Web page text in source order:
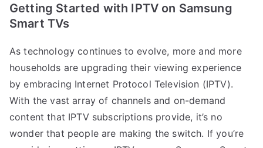
Getting Started with IPTV on Samsung
Smart TVs
As technology continues to evolve, more and more
households are upgrading their viewing experience
by embracing Internet Protocol Television (IPTV).
With the vast array of channels and on-demand
content that IPTV subscriptions provide, it’s no
wonder that people are making the switch. If you’re